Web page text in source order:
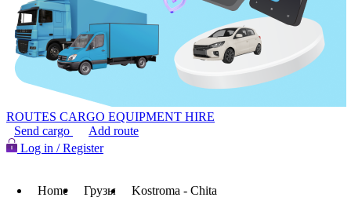
ROUTES CARGO EQUIPMENT HIRE
Send cargo
Add route
Log in / Register
Home Грузы Kostroma - Chita